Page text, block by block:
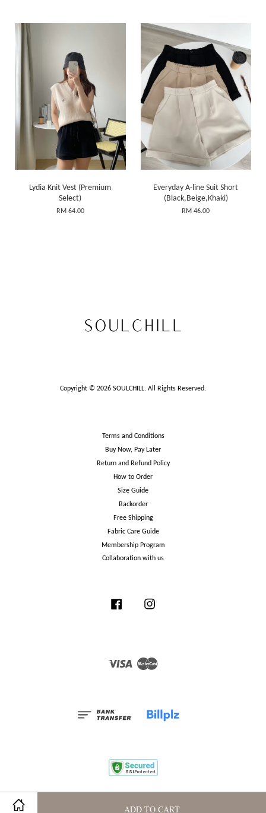
ADD TO CART
Lydia Knit Vest (Premium
Select)
RM 64.00
Everyday A-line Suit Short
(Black,Beige,Khaki)
RM 46.00
Copyright © 2026 SOULCHILL. All Rights Reserved.
Terms and Conditions
Buy Now, Pay Later
Return and Refund Policy
How to Order
Size Guide
Backorder
Free Shipping
Fabric Care Guide
Membership Program
Collaboration with us
Facebook
Visa